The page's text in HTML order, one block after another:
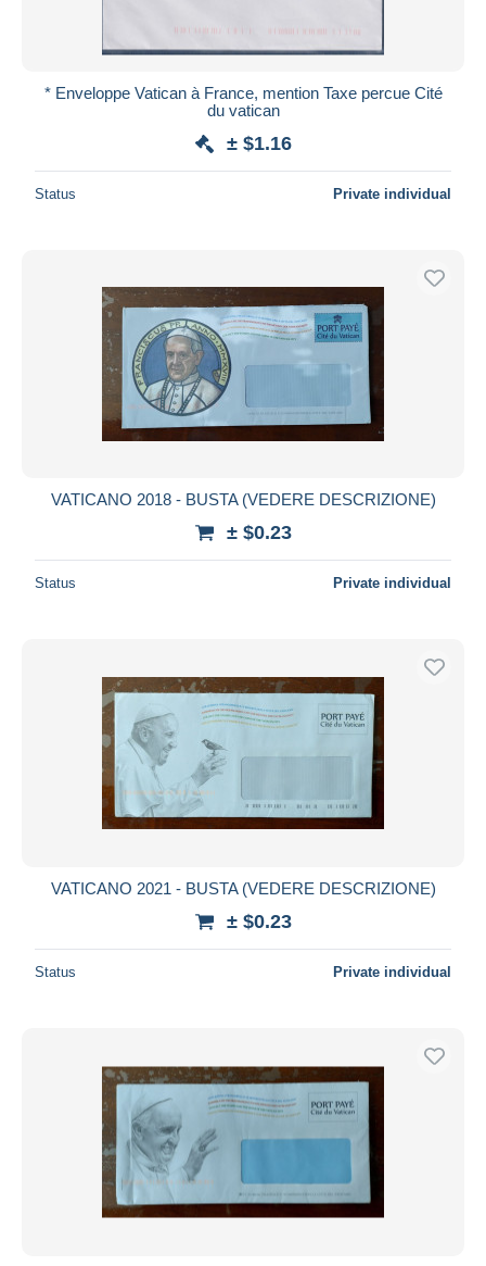
* Enveloppe Vatican à France, mention Taxe percue Cité
du vatican
± $1.16
Status Private individual
VATICANO 2018 - BUSTA (VEDERE DESCRIZIONE)
± $0.23
Status Private individual
VATICANO 2021 - BUSTA (VEDERE DESCRIZIONE)
± $0.23
Status Private individual